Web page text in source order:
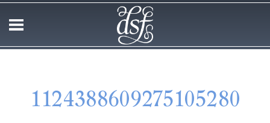
1124388609275105280